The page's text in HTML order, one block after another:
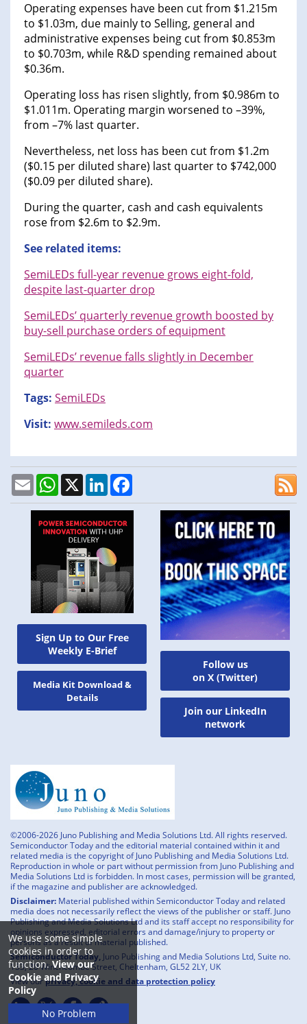
We use some simple
cookies in order to
function.View our
Cookie and Privacy
Policy
No Problem
Sign Up to Our Free
Weekly E-Brief
Media Kit Download &
Details
Operating expenses have been cut from $1.215m
to $1.03m, due mainly to Selling, general and
administrative expenses being cut from $0.853m
to $0.703m, while R&D spending remained about
$0.36m.
Operating loss has risen slightly, from $0.986m to
$1.011m. Operating margin worsened to –39%,
from –7% last quarter.
Nevertheless, net loss has been cut from $1.2m
($0.15 per diluted share) last quarter to $742,000
($0.09 per diluted share).
During the quarter, cash and cash equivalents
rose from $2.6m to $2.9m.
See related items:
SemiLEDs full-year revenue grows eight-fold,
despite last-quarter drop
SemiLEDs’ quarterly revenue growth boosted by
buy-sell purchase orders of equipment
SemiLEDs’ revenue falls slightly in December
quarter
Tags: SemiLEDs
Visit: www.semileds.com
EmailWhatsApp
X LinkedIn
Follow us
on X (Twitter)
Join our LinkedIn
network
©2006-2026 Juno Publishing and Media Solutions Ltd. All rights reserved.
Semiconductor Today and the editorial material contained within it and
related media is the copyright of Juno Publishing and Media Solutions Ltd.
Reproduction in whole or part without permission from Juno Publishing and
Media Solutions Ltd is forbidden. In most cases, permission will be granted,
if the magazine and publisher are acknowledged.
Disclaimer: Material published within Semiconductor Today and related
media does not necessarily reflect the views of the publisher or staff. Juno
Publishing and Media Solutions Ltd and its staff accept no responsibility for
opinions expressed, editorial errors and damage/injury to property or
persons as a result of material published.
Semiconductor Today, Juno Publishing and Media Solutions Ltd, Suite no.
133, 20 Winchcombe Street, Cheltenham, GL52 2LY, UK
View ourprivacy, cookie and data protection policy